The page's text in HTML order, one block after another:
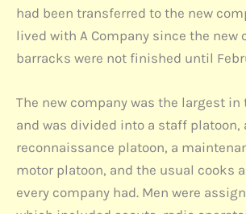
had been transferred to the new
lived with A Company since the new
barracks were not finished until
The new company was the largest
and was divided into a staff platoon,
reconnaissance platoon, a
motor platoon, and the usual cooks
every company had. Men were